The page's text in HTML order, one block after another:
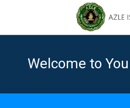
Welcome to